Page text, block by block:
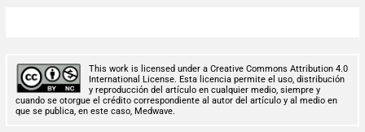
Author instructions
This work is licensed under a Creative Commons Attribution 4.0
International License. Esta licencia permite el uso, distribución
y reproducción del artículo en cualquier medio, siempre y
cuando se otorgue el crédito correspondiente al autor del artículo y al medio en
que se publica, en este caso, Medwave.